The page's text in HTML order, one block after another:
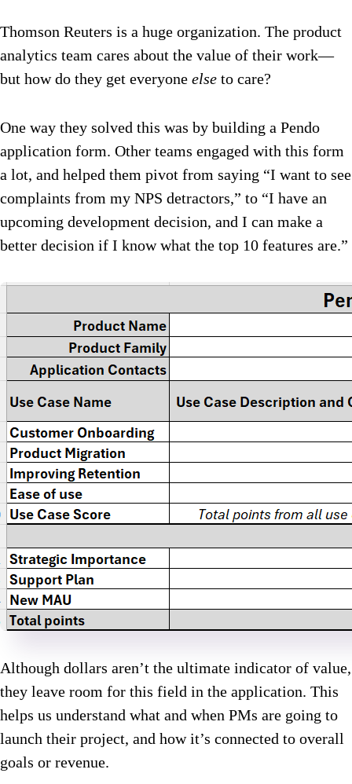
Thomson Reuters is a huge organization. The product
analytics team cares about the value of their work—
but how do they get everyone else to care?
One way they solved this was by building a Pendo
application form. Other teams engaged with this form
a lot, and helped them pivot from saying “I want to see
complaints from my NPS detractors,” to “I have an
upcoming development decision, and I can make a
better decision if I know what the top 10 features are.”
Although dollars aren’t the ultimate indicator of value,
they leave room for this field in the application. This
helps us understand what and when PMs are going to
launch their project, and how it’s connected to overall
goals or revenue.